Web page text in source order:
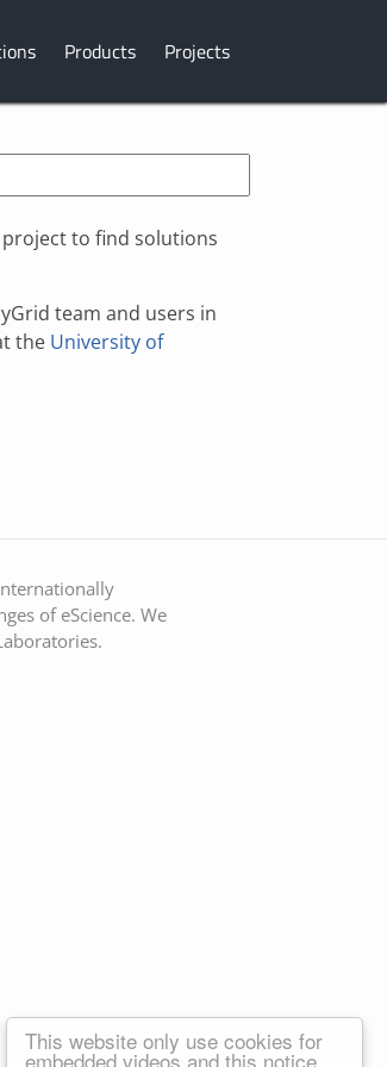
This website only use cookies for
embedded videos and this notice.
Products Projects
to find solutions
team and users in
the University of
of eScience. We